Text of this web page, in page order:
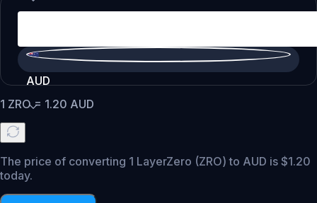
AUD
1 ZRO= 1.20 AUD
The price of converting 1 LayerZero (ZRO) to AUD is $1.20
today.